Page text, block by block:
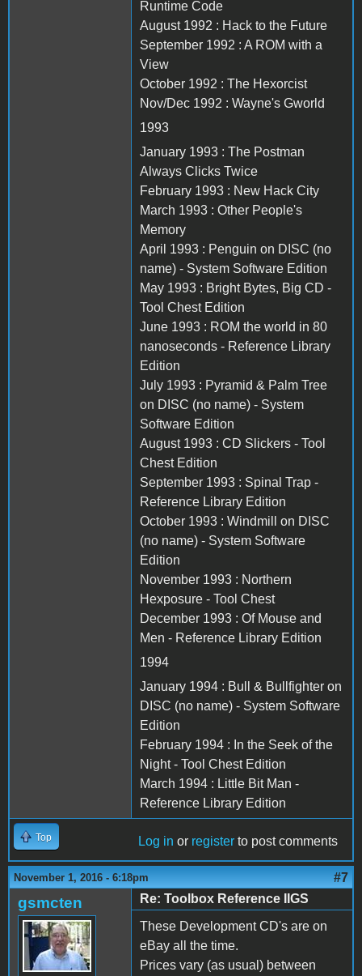
Runtime Code
August 1992 : Hack to the Future
September 1992 : A ROM with a
View
October 1992 : The Hexorcist
Nov/Dec 1992 : Wayne's Gworld
1993
January 1993 : The Postman
Always Clicks Twice
February 1993 : New Hack City
March 1993 : Other People's
Memory
April 1993 : Penguin on DISC (no
name) - System Software Edition
May 1993 : Bright Bytes, Big CD -
Tool Chest Edition
June 1993 : ROM the world in 80
nanoseconds - Reference Library
Edition
July 1993 : Pyramid & Palm Tree
on DISC (no name) - System
Software Edition
August 1993 : CD Slickers - Tool
Chest Edition
September 1993 : Spinal Trap -
Reference Library Edition
October 1993 : Windmill on DISC
(no name) - System Software
Edition
November 1993 : Northern
Hexposure - Tool Chest
December 1993 : Of Mouse and
Men - Reference Library Edition
1994
January 1994 : Bull & Bullfighter on
DISC (no name) - System Software
Edition
February 1994 : In the Seek of the
Night - Tool Chest Edition
March 1994 : Little Bit Man -
Reference Library Edition
Top Log in or register to post comments
November 1, 2016 - 6:18pm #7
gsmcten
Re: Toolbox Reference IIGS
These Development CD's are on
eBay all the time.
Prices vary (as usual) between